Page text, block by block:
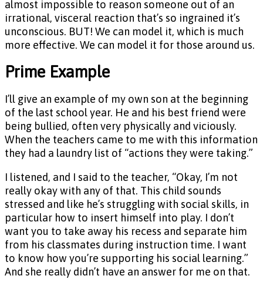
almost impossible to reason someone out of an
irrational, visceral reaction that’s so ingrained it’s
unconscious. BUT! We can model it, which is much
more effective. We can model it for those around us.
Prime Example
I’ll give an example of my own son at the beginning
of the last school year. He and his best friend were
being bullied, often very physically and viciously.
When the teachers came to me with this information
they had a laundry list of “actions they were taking.”
I listened, and I said to the teacher, “Okay, I’m not
really okay with any of that. This child sounds
stressed and like he’s struggling with social skills, in
particular how to insert himself into play. I don’t
want you to take away his recess and separate him
from his classmates during instruction time. I want
to know how you’re supporting his social learning.”
And she really didn’t have an answer for me on that.